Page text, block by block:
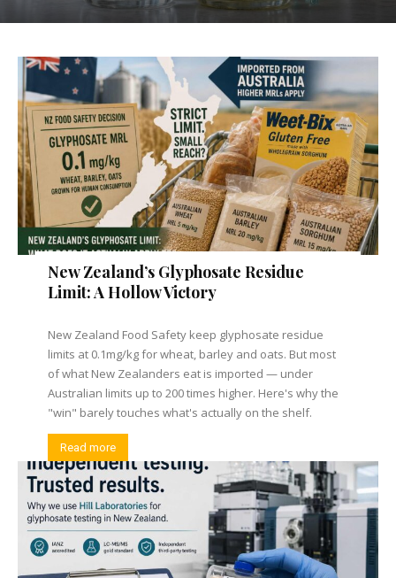
New Zealand’s Glyphosate Residue
Limit: A Hollow Victory
New Zealand Food Safety keep glyphosate residue
limits at 0.1mg/kg for wheat, barley and oats. But most
of what New Zealanders eat is imported — under
Australian limits up to 200 times higher. Here's why the
"win" barely touches what's actually on the shelf.
Read more